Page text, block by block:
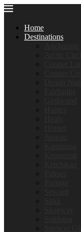
Home
Destinations